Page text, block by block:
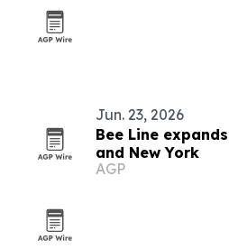
Jun. 23, 2026
Bee Line
and New York
AGP